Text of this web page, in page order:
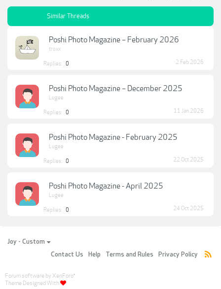
Similar Threads
Poshi Photo Magazine – February 2026
troxx
Replies: 0 2 Feb 2026
Poshi Photo Magazine – December 2025
Lugee
Replies: 0 11 Jan 2026
Poshi Photo Magazine - February 2025
Lugee
Replies: 0 22 Oct 2025
Poshi Photo Magazine - April 2025
Lugee
Replies: 0 24 Oct 2025
Joy - Custom
Contact Us
Help Terms and Rules Privacy Policy
Forum software by XenForo®
Theme Designed With